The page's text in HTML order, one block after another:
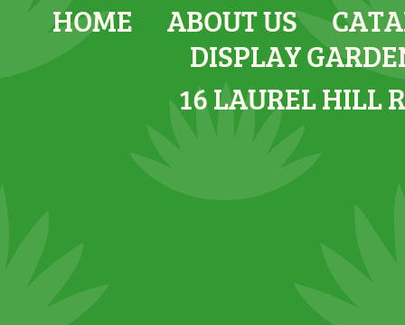
HOME
ABOUT US
DISPLAY
16 LAUREL HILL